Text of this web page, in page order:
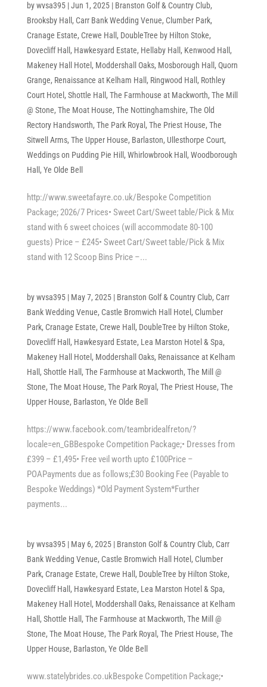
bywvsa395|Jun 1, 2025| Branston Golf & Country Club,
Brooksby Hall , Carr Bank Wedding Venue, Clumber Park,
Cranage Estate, Crewe Hall , DoubleTree by Hilton Stoke,
Dovecliff Hall , Hawkesyard Estate, Hellaby Hall , Kenwood Hall ,
Makeney Hall Hotel , Moddershall Oaks, Mosborough Hall , Quorn
Grange, Renaissance at Kelham Hall , Ringwood Hall , Rothley
Court Hotel , Shottle Hall , The Farmhouse at Mackworth, The Mill
@ Stone, The Moat House, The Nottinghamshire, The Old
Rectory Handsworth, The Park Royal , The Priest House, The
Sitwell Arms, The Upper House, Barlaston, Ullesthorpe Court,
Weddings on Pudding Pie Hill , Whirlowbrook Hall , Woodborough
Hall , Ye Olde Bell
http://www.sweetafayre.co.uk/Bespoke Competition
Package; 2026/7 Prices• Sweet Cart/Sweet table/Pick & Mix
stand with 6 sweet choices (will accommodate 80-100
guests) Price – £245• Sweet Cart/Sweet table/Pick & Mix
stand with 12 Scoop Bins Price –...
bywvsa395| May 7, 2025| Branston Golf & Country Club, Carr
Bank Wedding Venue, Castle Bromwich Hall Hotel , Clumber
Park, Cranage Estate, Crewe Hall , DoubleTree by Hilton Stoke,
Dovecliff Hall , Hawkesyard Estate, Lea Marston Hotel & Spa,
Makeney Hall Hotel , Moddershall Oaks, Renaissance at Kelham
Hall , Shottle Hall , The Farmhouse at Mackworth, The Mill @
Stone, The Moat House, The Park Royal , The Priest House, The
Upper House, Barlaston, Ye Olde Bell
https://www.facebook.com/teambridealfreton/?
locale=en_GBBespoke Competition Package;• Dresses from
£399 – £1,495• Free veil worth upto £100Price –
POAPayments due as follows;£30 Booking Fee (Payable to
Bespoke Weddings) *Old Payment System*Further
payments...
bywvsa395| May 6, 2025| Branston Golf & Country Club, Carr
Bank Wedding Venue, Castle Bromwich Hall Hotel , Clumber
Park, Cranage Estate, Crewe Hall , DoubleTree by Hilton Stoke,
Dovecliff Hall , Hawkesyard Estate, Lea Marston Hotel & Spa,
Makeney Hall Hotel , Moddershall Oaks, Renaissance at Kelham
Hall , Shottle Hall , The Farmhouse at Mackworth, The Mill @
Stone, The Moat House, The Park Royal , The Priest House, The
Upper House, Barlaston, Ye Olde Bell
www.statelybrides.co.ukBespoke Competition Package;•